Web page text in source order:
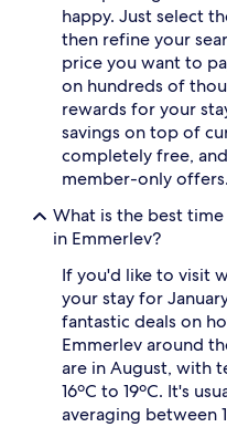
happy. Just select
then refine your
price you want to
on hundreds of
rewards for your
savings on top of
completely free,
member-only offers.
What is the best
in Emmerlev?
If you'd like to visit
your stay for
fantastic deals on
Emmerlev around
are in August, with
16ºC to 19ºC. It's
averaging between